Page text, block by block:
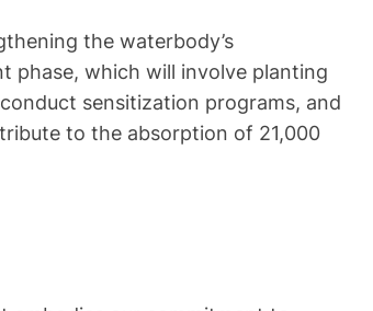
the waterbody’s
phase, which will involve planting
sensitization programs, and
to the absorption of 21,000